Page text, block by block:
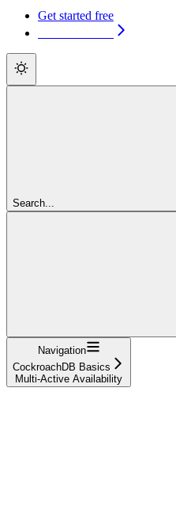
Get started free
Search...
Navigation
CockroachDB Basics
Multi-Active Availability